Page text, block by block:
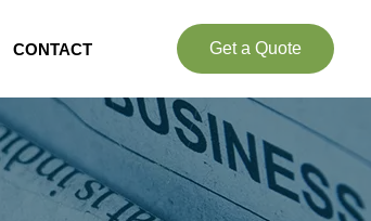
CONTACT Get a Quote